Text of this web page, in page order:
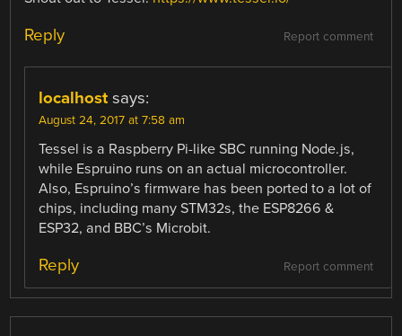
Report comment
Reply
localhost says:
August 24, 2017 at 7:58 am
Tessel is a Raspberry Pi-like SBC running Node.js,
while Espruino runs on an actual microcontroller.
Also, Espruino’s firmware has been ported to a lot of
chips, including many STM32s, the ESP8266 &
ESP32, and BBC’s Microbit.
Report comment
Reply